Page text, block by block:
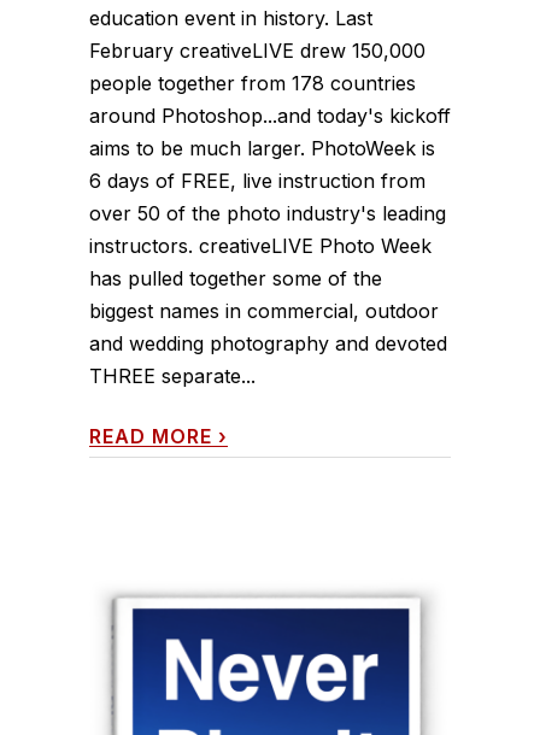
education event in history. Last
February creativeLIVE drew 150,000
people together from 178 countries
around Photoshop...and today's kickoff
aims to be much larger. PhotoWeek is
6 days of FREE, live instruction from
over 50 of the photo industry's leading
instructors. creativeLIVE Photo Week
has pulled together some of the
biggest names in commercial, outdoor
and wedding photography and devoted
THREE separate...
READ MORE ›